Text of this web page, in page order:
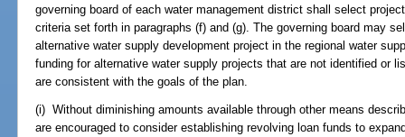
governing board of each water management district shall select
criteria set forth in paragraphs (f) and (g). The governing board may
alternative water supply development project in the regional water
funding for alternative water supply projects that are not identified or
are consistent with the goals of the plan.
(i) Without diminishing amounts available through other means
are encouraged to consider establishing revolving loan funds to